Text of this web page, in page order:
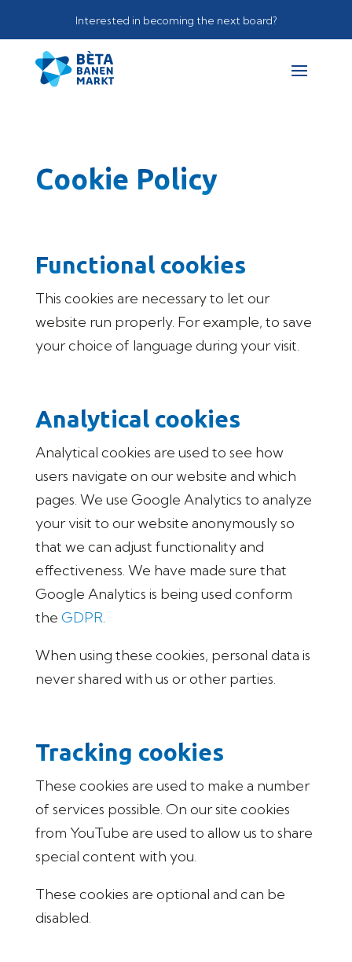
Interested in becoming the next board?
Cookie Policy
Functional cookies
This cookies are necessary to let our
website run properly. For example, to save
your choice of language during your visit.
Analytical cookies
Analytical cookies are used to see how
users navigate on our website and which
pages. We use Google Analytics to analyze
your visit to our website anonymously so
that we can adjust functionality and
effectiveness. We have made sure that
Google Analytics is being used conform
the GDPR.
When using these cookies, personal data is
never shared with us or other parties.
Tracking cookies
These cookies are used to make a number
of services possible. On our site cookies
from YouTube are used to allow us to share
special content with you.
These cookies are optional and can be
disabled.